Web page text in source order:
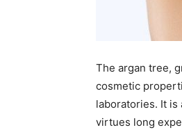
The argan tree,
cosmetic
laboratories. It is
virtues long